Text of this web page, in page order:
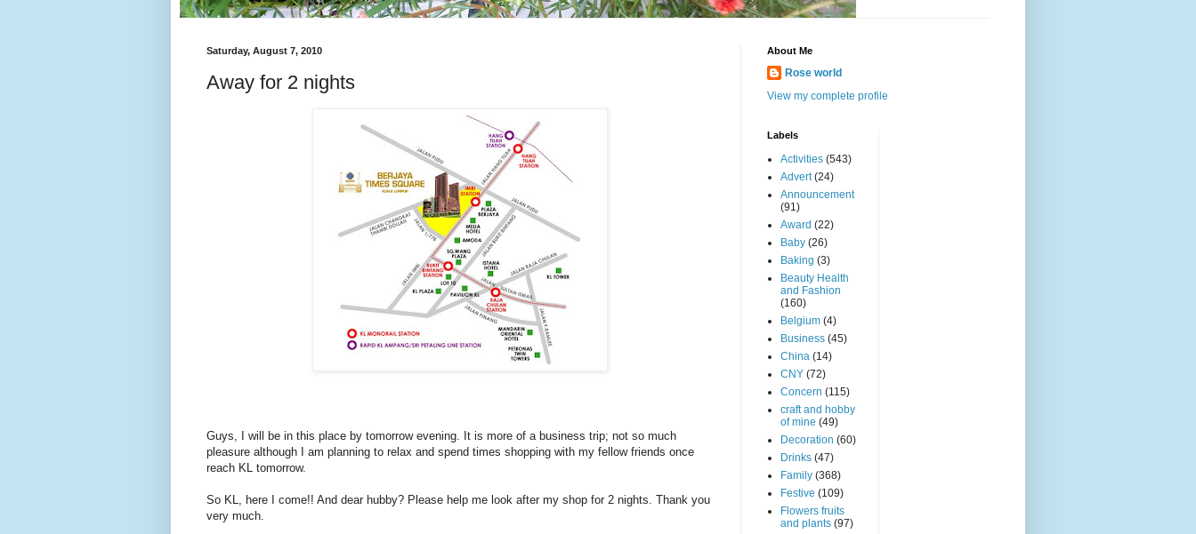
Saturday, August 7, 2010
Away for 2 nights
Guys, I will be in this place by tomorrow evening. It is more of a business trip; not so much
pleasure although I am planning to relax and spend times shopping with my fellow friends once
reach KL tomorrow.
So KL, here I come!! And dear hubby? Please help me look after my shop for 2 nights. Thank you
very much.
About Me
Rose world
View my complete profile
Labels
Activities (543)
Advert (24)
Announcement
(91)
Award (22)
Baby (26)
Baking (3)
Beauty Health
and Fashion
(160)
Belgium (4)
Business (45)
China (14)
CNY (72)
Concern (115)
craft and hobby
of mine (49)
Decoration (60)
Drinks (47)
Family (368)
Festive (109)
Flowers fruits
and plants (97)